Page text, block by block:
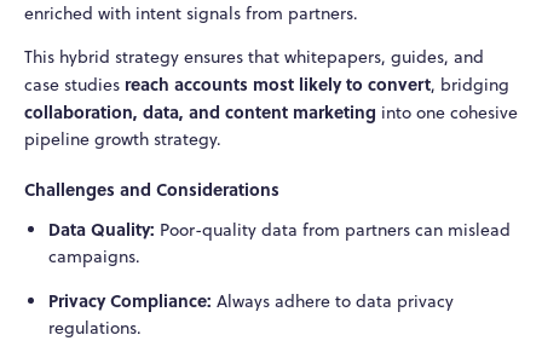
enriched with intent signals from partners.
This hybrid strategy ensures that whitepapers, guides, and
case studies reach accounts most likely to convert, bridging
collaboration, data, and content marketing into one cohesive
pipeline growth strategy.
Challenges and Considerations
Data Quality: Poor-quality data from partners can mislead
campaigns.
Privacy Compliance: Always adhere to data privacy
regulations.